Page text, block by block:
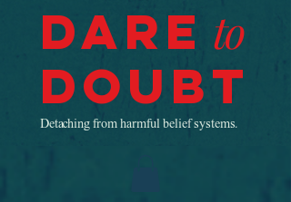
Dare to
Doubt
Detaching from harmful belief systems.